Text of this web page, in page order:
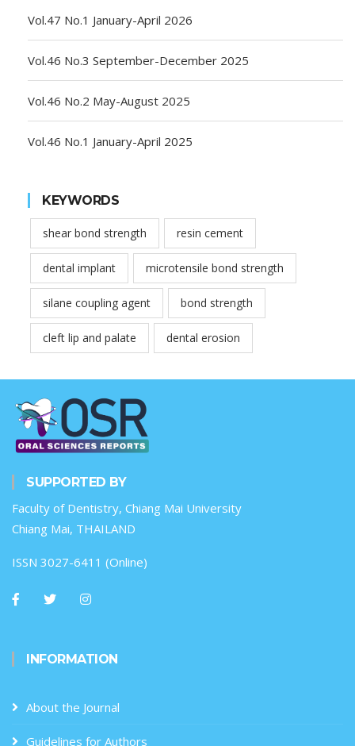
Vol.47 No.1 January-April 2026
Vol.46 No.3 September-December 2025
Vol.46 No.2 May-August 2025
Vol.46 No.1 January-April 2025
KEYWORDS
shear bond strength resin cement
dental implant microtensile bond strength
silane coupling agent bond strength
cleft lip and palate dental erosion
SUPPORTED BY
Faculty of Dentistry, Chiang Mai University
Chiang Mai, THAILAND
ISSN 3027-6411 (Online)
INFORMATION
About the Journal
Guidelines for Authors